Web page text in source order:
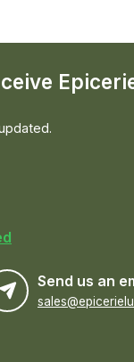
Send us an